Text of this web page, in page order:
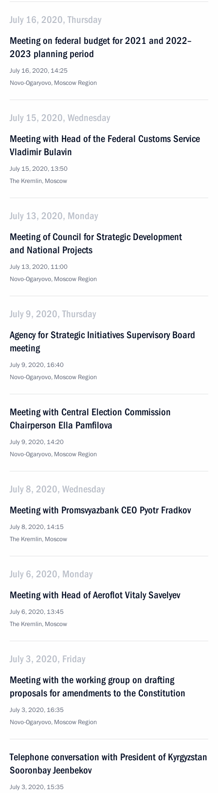
July 16, 2020, Thursday
Meeting on federal budget for 2021 and 2022–
2023 planning period
July 16, 2020, 14:25
Novo-Ogaryovo, Moscow Region
July 15, 2020, Wednesday
Meeting with Head of the Federal Customs Service
Vladimir Bulavin
July 15, 2020, 13:50
The Kremlin, Moscow
July 13, 2020, Monday
Meeting of Council for Strategic Development
and National Projects
July 13, 2020, 11:00
Novo-Ogaryovo, Moscow Region
July 9, 2020, Thursday
Agency for Strategic Initiatives Supervisory Board
meeting
July 9, 2020, 16:40
Novo-Ogaryovo, Moscow Region
Meeting with Central Election Commission
Chairperson Ella Pamfilova
July 9, 2020, 14:20
Novo-Ogaryovo, Moscow Region
July 8, 2020, Wednesday
Meeting with Promsvyazbank CEO Pyotr Fradkov
July 8, 2020, 14:15
The Kremlin, Moscow
July 6, 2020, Monday
Meeting with Head of Aeroflot Vitaly Savelyev
July 6, 2020, 13:45
The Kremlin, Moscow
July 3, 2020, Friday
Meeting with the working group on drafting
proposals for amendments to the Constitution
July 3, 2020, 16:35
Novo-Ogaryovo, Moscow Region
Telephone conversation with President of Kyrgyzstan
Sooronbay Jeenbekov
July 3, 2020, 15:35